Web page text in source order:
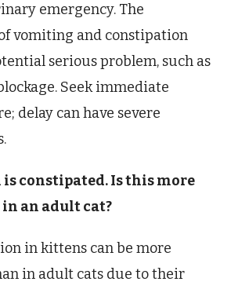
emergency. The
vomiting and constipation
serious problem, such as
Seek immediate
delay can have severe
is constipated. Is this more
an adult cat?
in kittens can be more
in adult cats due to their